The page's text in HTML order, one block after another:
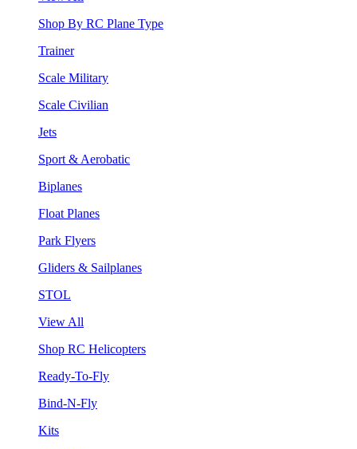
Shop By RC Plane Type
Trainer
Scale Military
Scale Civilian
Jets
Sport & Aerobatic
Biplanes
Float Planes
Park Flyers
Gliders & Sailplanes
STOL
View All
Shop RC Helicopters
Ready-To-Fly
Bind-N-Fly
Kits